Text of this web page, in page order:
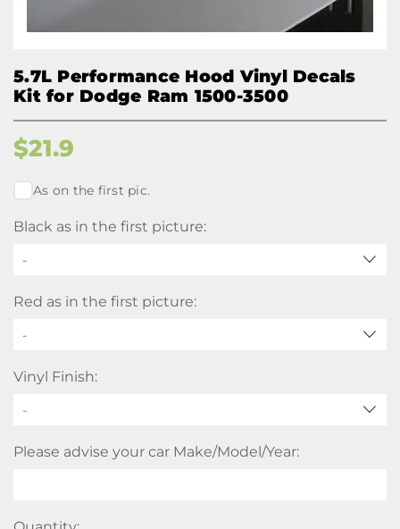
5.7L Performance Hood Vinyl Decals
Kit for Dodge Ram 1500-3500
$21.9
As on the first pic.
Black as in the first picture:
-
Red as in the first picture:
-
Vinyl Finish:
Please advise your car Make/Model/Year: